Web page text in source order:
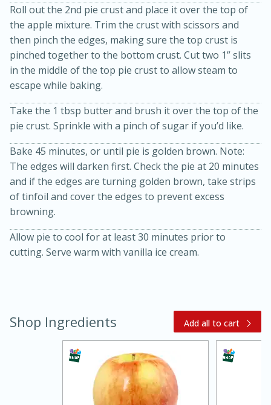
Kielbasa and Lentil Salad with
Warm Mustard-Fennel Dressing
Jamaican Spiked Chicken and
Rice
Medium Serves: 4
Hard Serves: 4
Roll out the 2nd pie crust and place it over the top of
the apple mixture. Trim the crust with scissors and
then pinch the edges, making sure the top crust is
pinched together to the bottom crust. Cut two 1” slits
in the middle of the top pie crust to allow steam to
escape while baking.
Take the 1 tbsp butter and brush it over the top of the
pie crust. Sprinkle with a pinch of sugar if you’d like.
Bake 45 minutes, or until pie is golden brown. Note:
The edges will darken first. Check the pie at 20 minutes
and if the edges are turning golden brown, take strips
of tinfoil and cover the edges to prevent excess
browning.
Allow pie to cool for at least 30 minutes prior to
cutting. Serve warm with vanilla ice cream.
Shop Ingredients Add all to cart